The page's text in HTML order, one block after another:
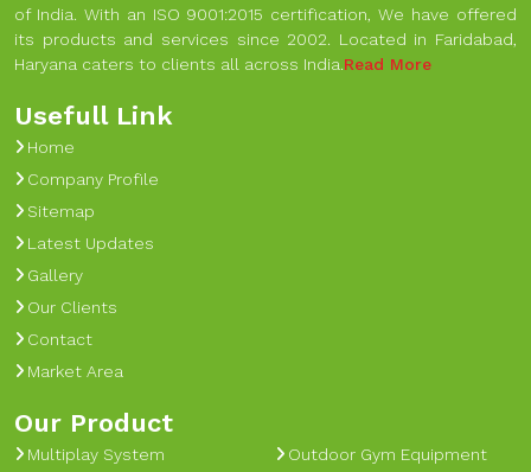
of India. With an ISO 9001:2015 certification, We have offered
its products and services since 2002. Located in Faridabad,
Haryana caters to clients all across India.Read More
Usefull Link
Home
Company Profile
Sitemap
Latest Updates
Gallery
Our Clients
Contact
Market Area
Our Product
Multiplay System
Outdoor Gym Equipment